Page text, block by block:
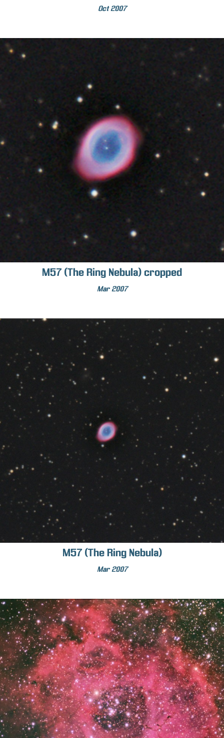
Oct 2007
M57 (The Ring Nebula) cropped
Mar 2007
M57 (The Ring Nebula)
Mar 2007